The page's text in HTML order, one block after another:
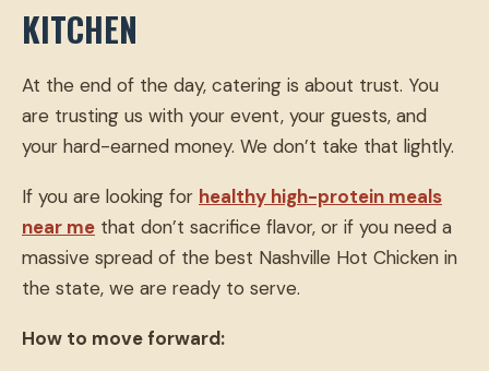
KITCHEN
At the end of the day, catering is about trust. You
are trusting us with your event, your guests, and
your hard-earned money. We don’t take that lightly.
If you are looking for healthy high-protein meals
near me that don’t sacrifice flavor, or if you need a
massive spread of the best Nashville Hot Chicken in
the state, we are ready to serve.
How to move forward: